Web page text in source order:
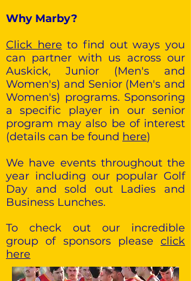
Why Marby?
Click here to find out ways you
can partner with us across our
Auskick, Junior (Men's and
Women's) and Senior (Men's and
Women's) programs. Sponsoring
a specific player in our senior
program may also be of interest
(details can be found here)
We have events throughout the
year including our popular Golf
Day and sold out Ladies and
Business Lunches.
To check out our incredible
group of sponsors please click
here